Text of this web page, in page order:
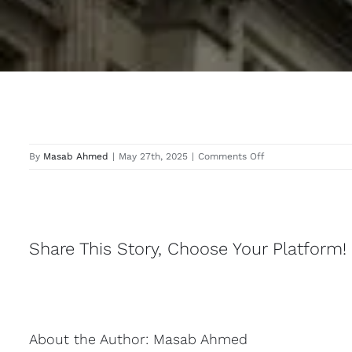
By Masab Ahmed | May 27th, 2025 | Comments Offon
Share This Story, Choose Your Platform!
About the Author: Masab Ahmed